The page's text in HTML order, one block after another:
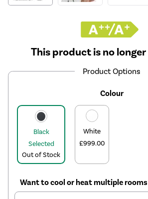
This product is no
Product Options
Colour
Black
Selected
Out of Stock
White
£999.00
Want to cool or heat multiple